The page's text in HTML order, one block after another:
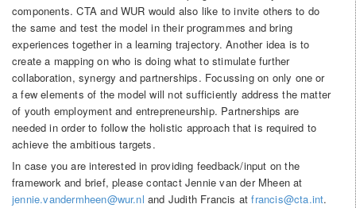
components. CTA and WUR would also like to invite others to do
the same and test the model in their programmes and bring
experiences together in a learning trajectory. Another idea is to
create a mapping on who is doing what to stimulate further
collaboration, synergy and partnerships. Focussing on only one or
a few elements of the model will not sufficiently address the matter
of youth employment and entrepreneurship. Partnerships are
needed in order to follow the holistic approach that is required to
achieve the ambitious targets.
In case you are interested in providing feedback/input on the
framework and brief, please contact Jennie van der Mheen at
jennie.vandermheen@wur.nl and Judith Francis atfrancis@cta.int.